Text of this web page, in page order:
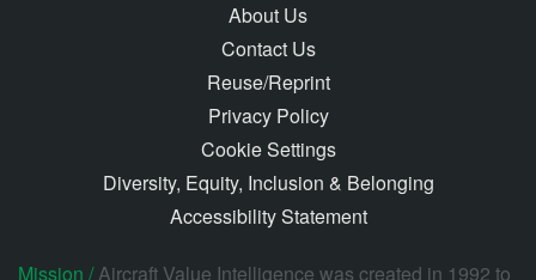
About Us
Contact Us
Reuse/Reprint
Privacy Policy
Cookie Settings
Diversity, Equity, Inclusion & Belonging
Accessibility Statement
Mission /Aircraft Value Intelligence was created in 1992 to